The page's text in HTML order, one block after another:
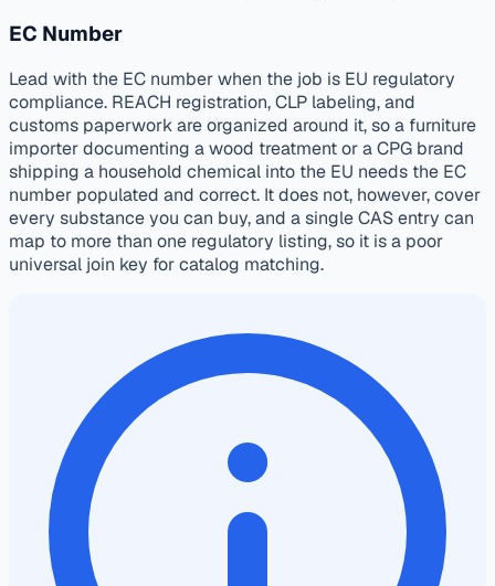
EC Number
Lead with the EC number when the job is EU regulatory
compliance. REACH registration, CLP labeling, and
customs paperwork are organized around it, so a furniture
importer documenting a wood treatment or a CPG brand
shipping a household chemical into the EU needs the EC
number populated and correct. It does not, however, cover
every substance you can buy, and a single CAS entry can
map to more than one regulatory listing, so it is a poor
universal join key for catalog matching.